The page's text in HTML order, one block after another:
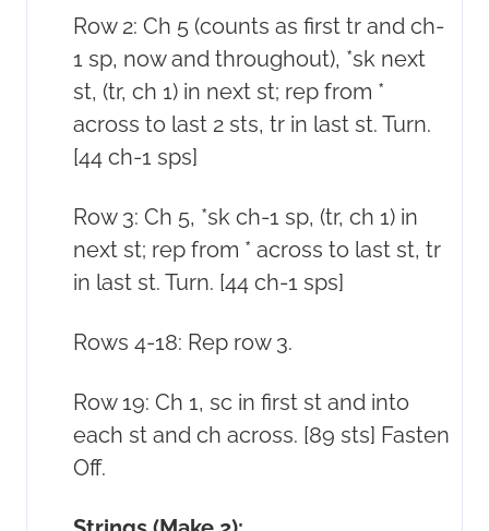
Row 2: Ch 5 (counts as first tr and ch-
1 sp, now and throughout), *sk next
st, (tr, ch 1) in next st; rep from *
across to last 2 sts, tr in last st. Turn.
[44 ch-1 sps]
Row 3: Ch 5, *sk ch-1 sp, (tr, ch 1) in
next st; rep from * across to last st, tr
in last st. Turn. [44 ch-1 sps]
Rows 4-18: Rep row 3.
Row 19: Ch 1, sc in first st and into
each st and ch across. [89 sts] Fasten
Off.